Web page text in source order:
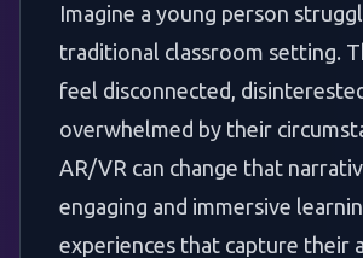
Imagine a young person
traditional classroom setting.
feel disconnected,
overwhelmed by their
AR/VR can change that
engaging and immersive
experiences that capture their